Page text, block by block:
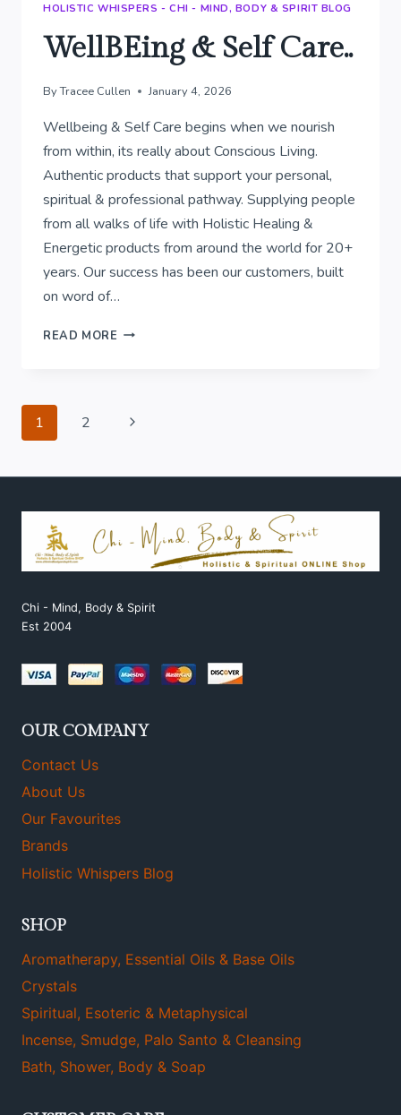
HOLISTIC WHISPERS - CHI - MIND, BODY & SPIRIT BLOG
WellBEing & Self Care..
ByTracee Cullen January 4, 2026
Wellbeing & Self Care begins when we nourish
from within, its really about Conscious Living.
Authentic products that support your personal,
spiritual & professional pathway. Supplying people
from all walks of life with Holistic Healing &
Energetic products from around the world for 20+
years. Our success has been our customers, built
on word of…
READ MORE WELLBEING
Page
navigation
1 2
Next
Chi - Mind, Body & Spirit
Est 2004
OUR COMPANY
Contact Us
About Us
Our Favourites
Brands
Holistic Whispers Blog
SHOP
Aromatherapy, Essential Oils & Base Oils
Crystals
Spiritual, Esoteric & Metaphysical
Incense, Smudge, Palo Santo & Cleansing
Bath, Shower, Body & Soap